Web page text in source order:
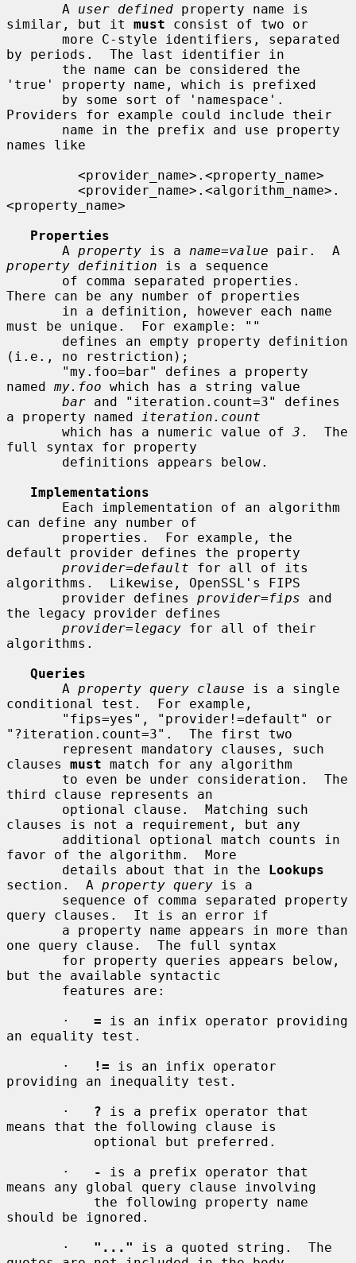
       A
user defined property name is
similar, but it must consist of two or
by periods.  The last identifier in
'true' property name, which is prefixed
Providers for example could include their
names like
<property_name>
Properties
       A
property is a name=value
property definition is a sequence
There can be any number of properties
must be unique.  For example: ""
(i.e., no restriction);
named my.foo which has a string value
bar and "iteration.count=3" defines
a property named
iteration.count
       which has a numeric value of
3 .  The
full syntax for property
Implementations
can define any number of
default provider defines the property
provider=default for all of its
algorithms.  Likewise, OpenSSL's FIPS
       provider defines
provider=fips and
the legacy provider defines
provider=legacy for all of their
algorithms.
Queries
       A
property query clause is a single
conditional test.  For example,
"?iteration.count=3".  The first two
clauses must match for any algorithm
third clause represents an
clauses is not a requirement, but any
favor of the algorithm.  More
       details about that in the
Lookups
section.  A property query is a
query clauses.  It is an error if
one query clause.  The full syntax
but the available syntactic
       ·
= is an infix operator providing
an equality test.
       ·
!= is an infix operator
providing an inequality test.
       ·
? is a prefix operator that
means that the following clause is
       ·
-
is a prefix operator that
means any global query clause involving
should be ignored.
       ·
"..."
is a quoted string.  The